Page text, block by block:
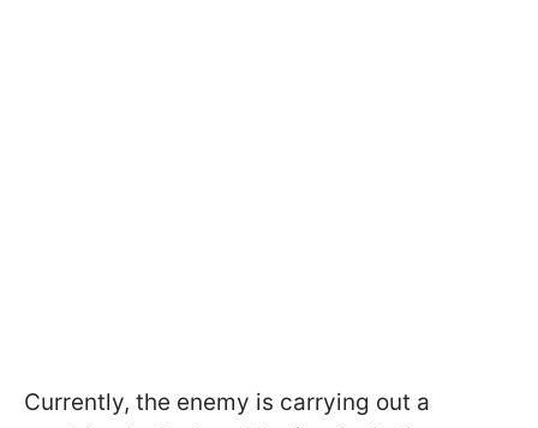
Currently, the enemy is carrying out a